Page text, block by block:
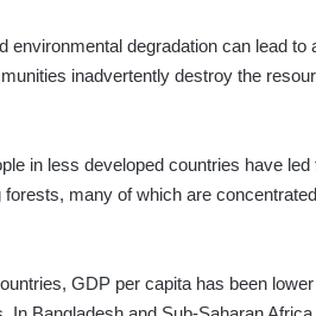
environmental degradation can lead to
inadvertently destroy the
in less developed countries have led
forests, many of which are
GDP per capita has been